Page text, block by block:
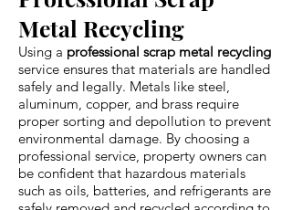
Metal Recycling
Using a professional scrap metal recycling
service ensures that materials are handled
safely and legally. Metals like steel,
aluminum, copper, and brass require
proper sorting and depollution to prevent
environmental damage. By choosing a
professional service, property owners can
be confident that hazardous materials
such as oils, batteries, and refrigerants are